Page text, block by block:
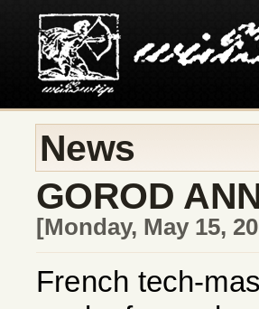
News
GOROD
[Monday, May 15,
French tech-